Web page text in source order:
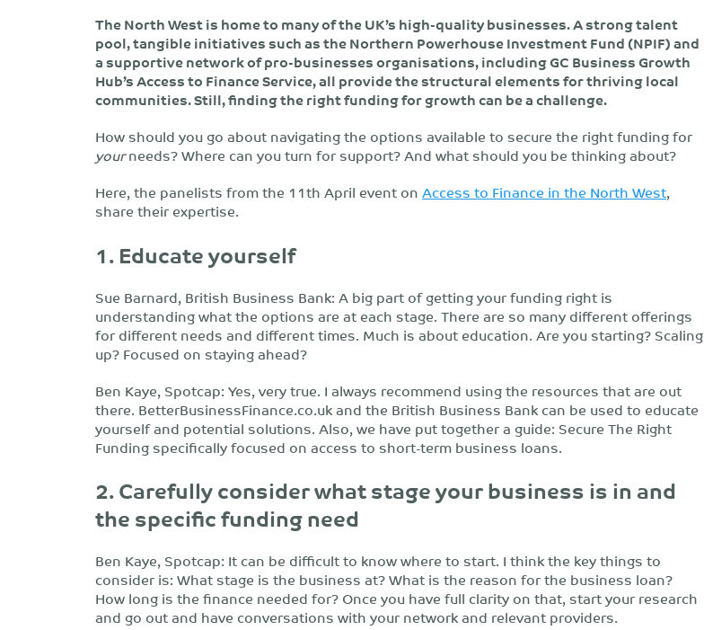
The North West is home to many of the UK’s high-quality businesses. A strong talent
pool, tangible initiatives such as the Northern Powerhouse Investment Fund (NPIF) and
a supportive network of pro-businesses organisations, including GC Business Growth
Hub’s Access to Finance Service, all provide the structural elements for thriving local
communities. Still, finding the right funding for growth can be a challenge.
How should you go about navigating the options available to secure the right funding for
yourneeds? Where can you turn for support? And what should you be thinking about?
Here, the panelists from the 11th April event onAccess to Finance in the North West,
share their expertise.
1. Educate yourself
Sue Barnard, British Business Bank: A big part of getting your funding right is
understanding what the options are at each stage. There are so many different offerings
for different needs and different times. Much is about education. Are you starting? Scaling
up? Focused on staying ahead?
Ben Kaye, Spotcap: Yes, very true. I always recommend using the resources that are out
there. BetterBusinessFinance.co.uk and the British Business Bank can be used to educate
yourself and potential solutions. Also, we have put together a guide: Secure The Right
Funding specifically focused on access to short-term business loans.
2. Carefully consider what stage your business is in and
the specific funding need
Ben Kaye, Spotcap: It can be difficult to know where to start. I think the key things to
consider is: What stage is the business at? What is the reason for the business loan?
How long is the finance needed for? Once you have full clarity on that, start your research
and go out and have conversations with your network and relevant providers.